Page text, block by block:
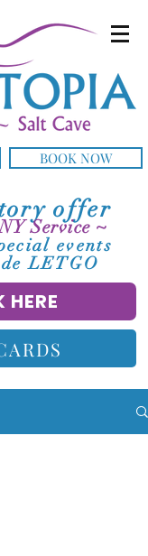
BOOK NOW
offer
Service ~
events
LETGO
HERE